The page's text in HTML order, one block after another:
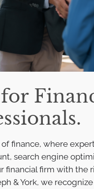
finance, where
search engine
financial firm with the
& York, we